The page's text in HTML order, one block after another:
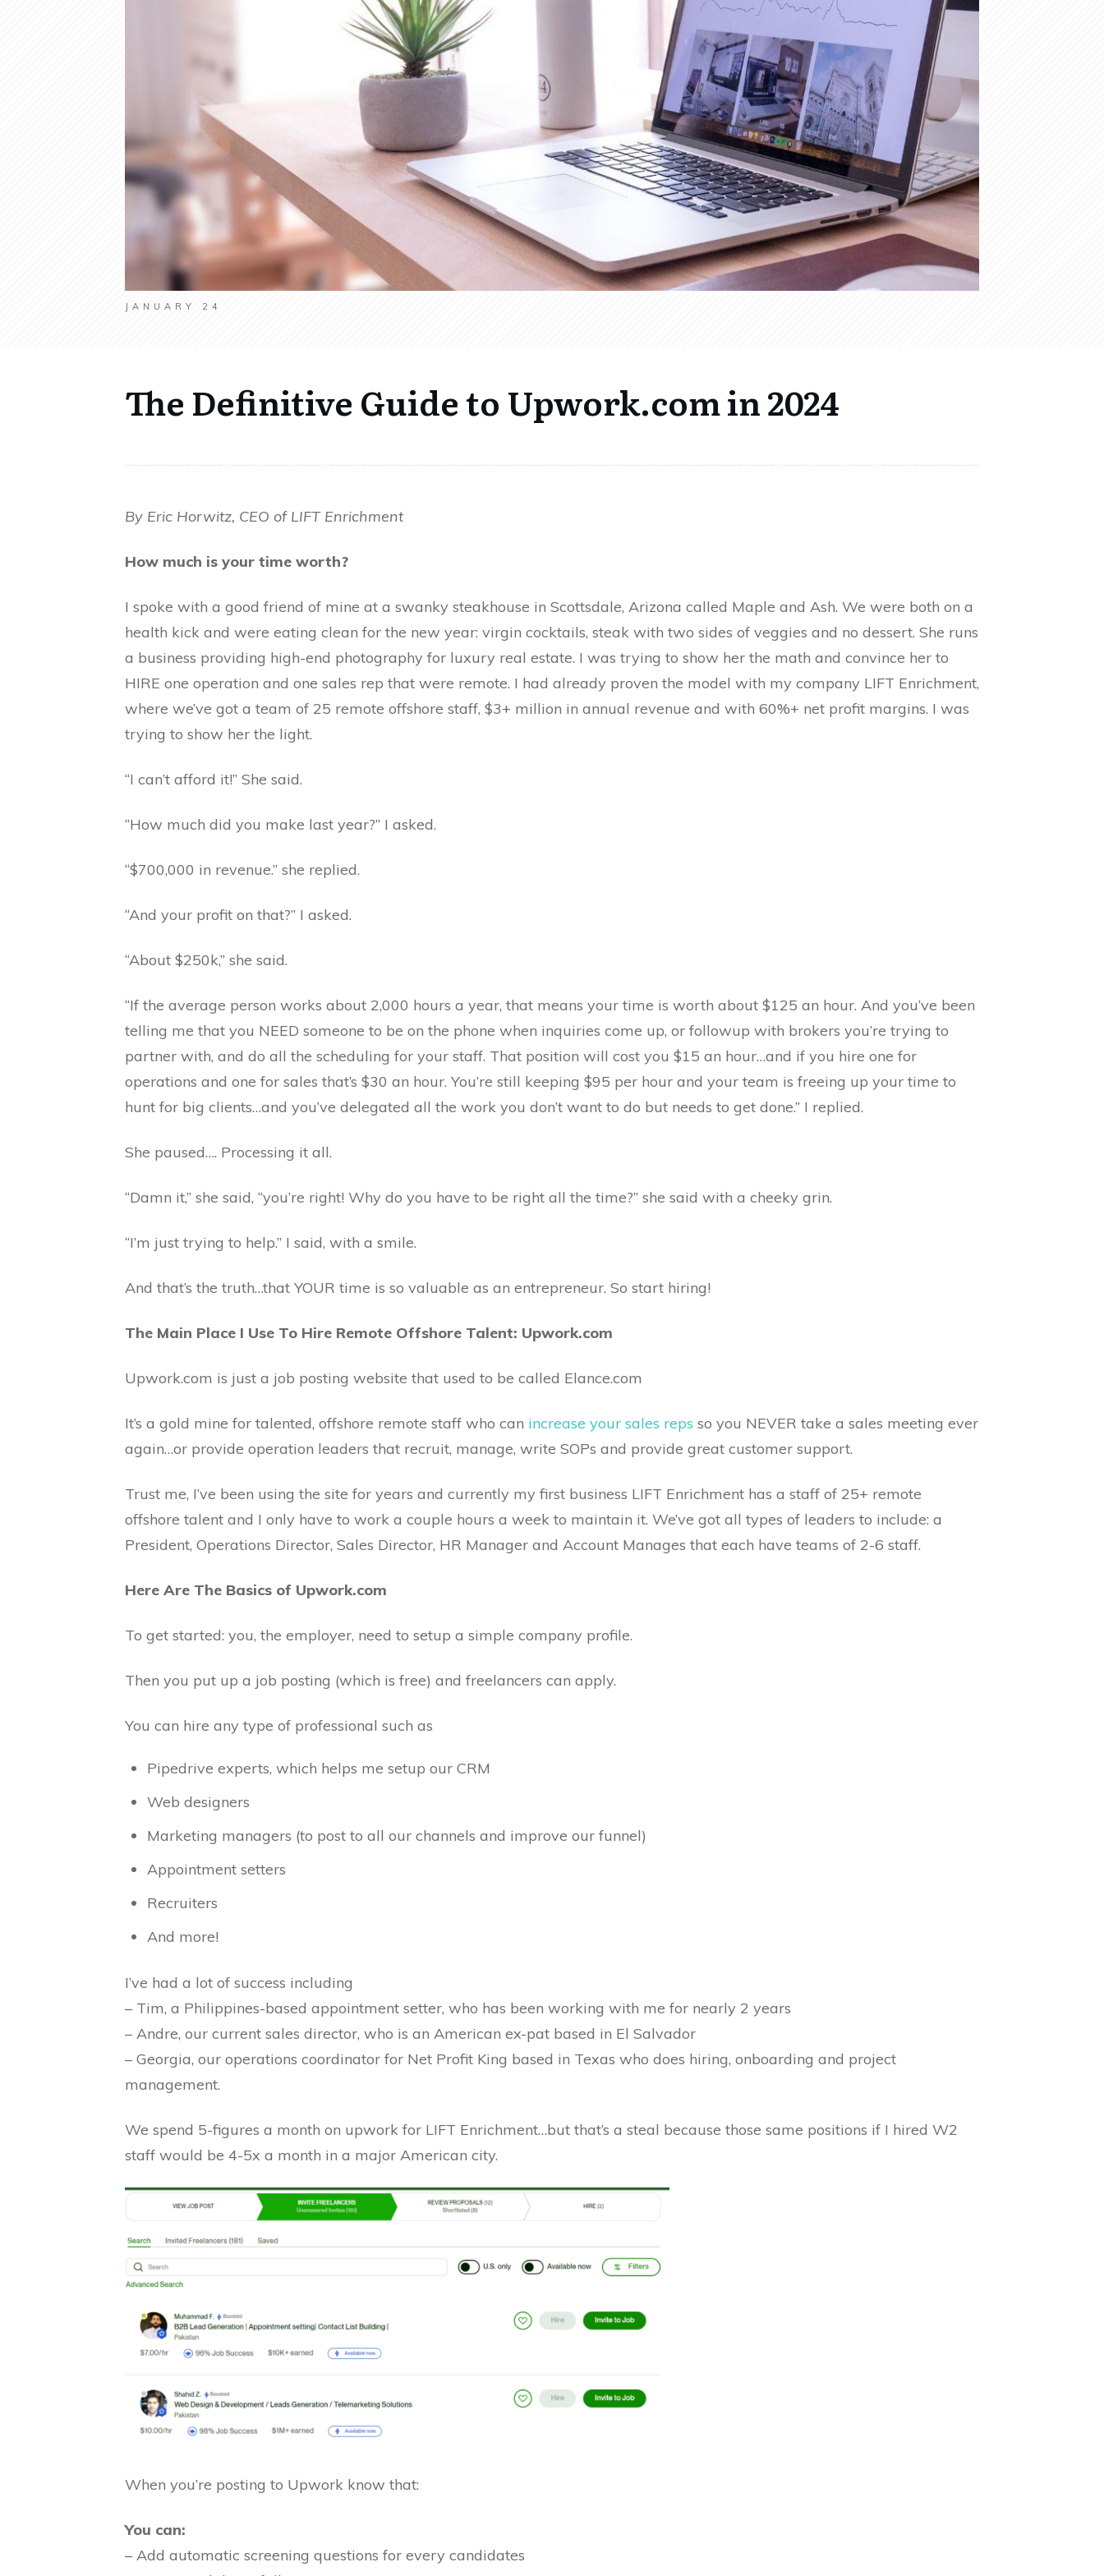
JANUARY 24
The Definitive Guide to Upwork.com in 2024
By Eric Horwitz, CEO of LIFT Enrichment
How much is your time worth?
I spoke with a good friend of mine at a swanky steakhouse in Scottsdale, Arizona called Maple and Ash. We were both on a
health kick and were eating clean for the new year: virgin cocktails, steak with two sides of veggies and no dessert. She runs
a business providing high-end photography for luxury real estate. I was trying to show her the math and convince her to
HIRE one operation and one sales rep that were remote. I had already proven the model with my company LIFT Enrichment,
where we’ve got a team of 25 remote offshore staff, $3+ million in annual revenue and with 60%+ net profit margins. I was
trying to show her the light.
“I can’t afford it!” She said.
“How much did you make last year?” I asked.
“$700,000 in revenue.” she replied.
“And your profit on that?” I asked.
“About $250k,” she said.
“If the average person works about 2,000 hours a year, that means your time is worth about $125 an hour. And you’ve been
telling me that you NEED someone to be on the phone when inquiries come up, or followup with brokers you’re trying to
partner with, and do all the scheduling for your staff. That position will cost you $15 an hour…and if you hire one for
operations and one for sales that’s $30 an hour. You’re still keeping $95 per hour and your team is freeing up your time to
hunt for big clients…and you’ve delegated all the work you don’t want to do but needs to get done.” I replied.
She paused…. Processing it all.
“Damn it,” she said, “you’re right! Why do you have to be right all the time?” she said with a cheeky grin.
“I’m just trying to help.” I said, with a smile.
And that’s the truth…that YOUR time is so valuable as an entrepreneur. So start hiring!
The Main Place I Use To Hire Remote Offshore Talent: Upwork.com
Upwork.com is just a job posting website that used to be called Elance.com
It’s a gold mine for talented, offshore remote staff who can increase your sales reps so you NEVER take a sales meeting ever
again…or provide operation leaders that recruit, manage, write SOPs and provide great customer support.
Trust me, I’ve been using the site for years and currently my first business LIFT Enrichment has a staff of 25+ remote
offshore talent and I only have to work a couple hours a week to maintain it. We’ve got all types of leaders to include: a
President, Operations Director, Sales Director, HR Manager and Account Manages that each have teams of 2-6 staff.
Here Are The Basics of Upwork.com
To get started: you, the employer, need to setup a simple company profile.
Then you put up a job posting (which is free) and freelancers can apply.
You can hire any type of professional such as
Pipedrive experts, which helps me setup our CRM
Web designers
Marketing managers (to post to all our channels and improve our funnel)
Appointment setters
Recruiters
And more!
I’ve had a lot of success including
– Tim, a Philippines-based appointment setter, who has been working with me for nearly 2 years
– Andre, our current sales director, who is an American ex-pat based in El Salvador
– Georgia, our operations coordinator for Net Profit King based in Texas who does hiring, onboarding and project
management.
We spend 5-figures a month on upwork for LIFT Enrichment…but that’s a steal because those same positions if I hired W2
staff would be 4-5x a month in a major American city.
When you’re posting to Upwork know that:
You can:
– Add automatic screening questions for every candidates